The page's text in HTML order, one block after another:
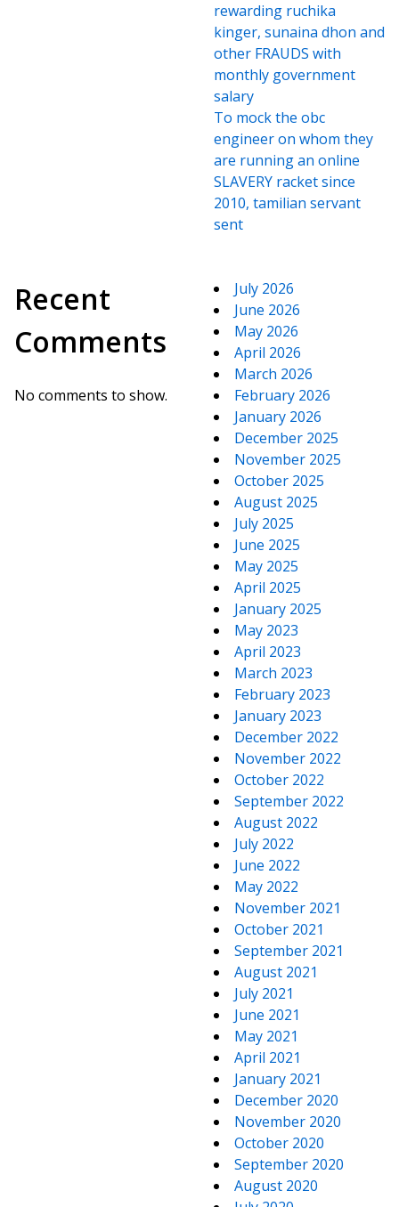
rewarding ruchika
kinger, sunaina dhon and
other FRAUDS with
monthly government
salary
To mock the obc
engineer on whom they
are running an online
SLAVERY racket since
2010, tamilian servant
sent
Recent
Comments
No comments to show.
July 2026
June 2026
May 2026
April 2026
March 2026
February 2026
January 2026
December 2025
November 2025
October 2025
August 2025
July 2025
June 2025
May 2025
April 2025
January 2025
May 2023
April 2023
March 2023
February 2023
January 2023
December 2022
November 2022
October 2022
September 2022
August 2022
July 2022
June 2022
May 2022
November 2021
October 2021
September 2021
August 2021
July 2021
June 2021
May 2021
April 2021
January 2021
December 2020
November 2020
October 2020
September 2020
August 2020